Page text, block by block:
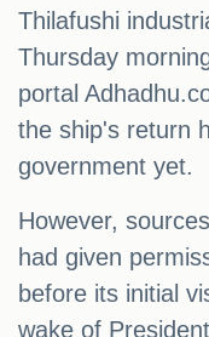
Thilafushi
Thursday
portal
the ship's return
government yet.
However,
had given
before its initial
wake of